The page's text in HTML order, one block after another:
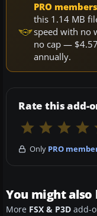
PRO members
this 1.14 MB
speed with no
no cap —
annually.
Rate this add-
Only PRO
You might also
More FSX & P3D add-